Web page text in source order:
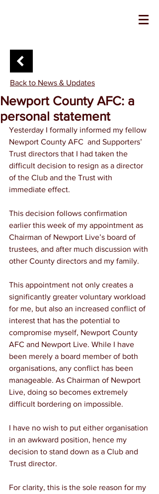
Back to News & Updates
Newport County AFC: a
personal statement
Yesterday I formally informed my fellow
Newport County AFC  and Supporters’
Trust directors that I had taken the
difficult decision to resign as a director
of the Club and the Trust with
immediate effect.
This decision follows confirmation
earlier this week of my appointment as
Chairman of Newport Live’s board of
trustees, and after much discussion with
other County directors and my family.
This appointment not only creates a
significantly greater voluntary workload
for me, but also an increased conflict of
interest that has the potential to
compromise myself, Newport County
AFC and Newport Live. While I have
been merely a board member of both
organisations, any conflict has been
manageable. As Chairman of Newport
Live, doing so becomes extremely
difficult bordering on impossible.
I have no wish to put either organisation
in an awkward position, hence my
decision to stand down as a Club and
Trust director.
For clarity, this is the sole reason for my